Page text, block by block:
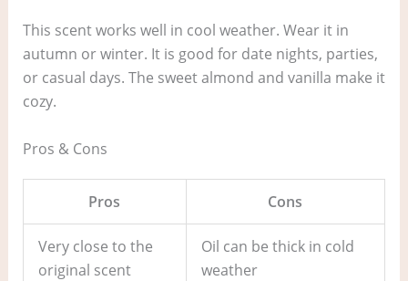
This scent works well in cool weather. Wear it in
autumn or winter. It is good for date nights, parties,
or casual days. The sweet almond and vanilla make it
cozy.
Pros & Cons
Pros Cons
Very close to the
original scent
Oil can be thick in cold
weather